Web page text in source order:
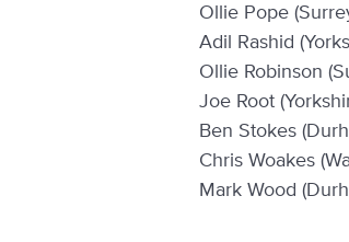
Ollie Pope
Adil Rashid
Ollie Robinson
Joe Root
Ben Stokes
Chris Woakes
Mark Wood